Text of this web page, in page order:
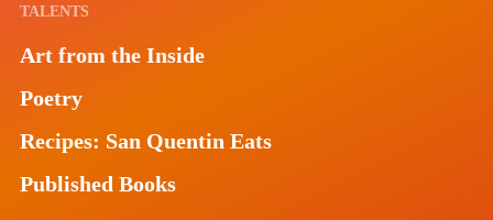
TALENTS
Art from the Inside
Poetry
Recipes: San Quentin Eats
Published Books